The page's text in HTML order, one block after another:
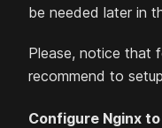
be needed later in
Please, notice that
recommend to
Configure Nginx